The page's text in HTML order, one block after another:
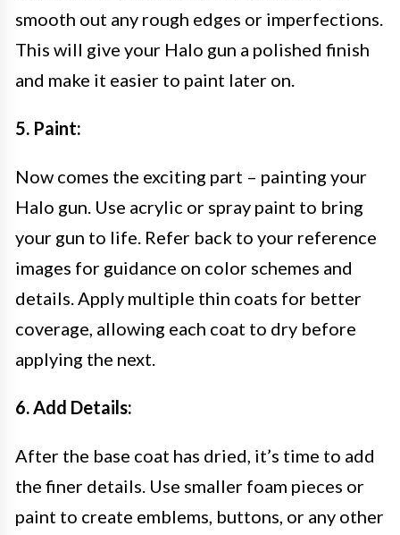
smooth out any rough edges or imperfections.
This will give your Halo gun a polished finish
and make it easier to paint later on.
5. Paint:
Now comes the exciting part – painting your
Halo gun. Use acrylic or spray paint to bring
your gun to life. Refer back to your reference
images for guidance on color schemes and
details. Apply multiple thin coats for better
coverage, allowing each coat to dry before
applying the next.
6. Add Details:
After the base coat has dried, it’s time to add
the finer details. Use smaller foam pieces or
paint to create emblems, buttons, or any other